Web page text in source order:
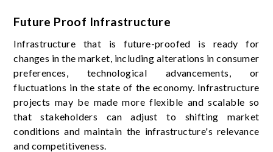
Future Proof Infrastructure
Infrastructure that is future-proofed is ready for
changes in the market, including alterations in consumer
preferences, technological advancements, or
fluctuations in the state of the economy. Infrastructure
projects may be made more flexible and scalable so
that stakeholders can adjust to shifting market
conditions and maintain the infrastructure's relevance
and competitiveness.